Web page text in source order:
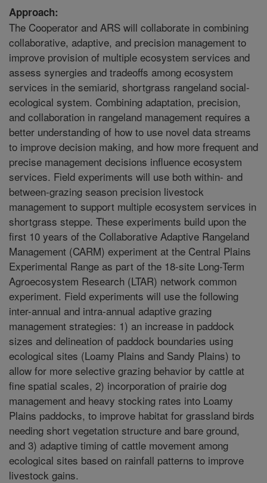
Approach:
The Cooperator and ARS will collaborate in combining
collaborative, adaptive, and precision management to
improve provision of multiple ecosystem services and
assess synergies and tradeoffs among ecosystem
services in the semiarid, shortgrass rangeland social-
ecological system. Combining adaptation, precision,
and collaboration in rangeland management requires a
better understanding of how to use novel data streams
to improve decision making, and how more frequent and
precise management decisions influence ecosystem
services. Field experiments will use both within- and
between-grazing season precision livestock
management to support multiple ecosystem services in
shortgrass steppe. These experiments build upon the
first 10 years of the Collaborative Adaptive Rangeland
Management (CARM) experiment at the Central Plains
Experimental Range as part of the 18-site Long-Term
Agroecosystem Research (LTAR) network common
experiment. Field experiments will use the following
inter-annual and intra-annual adaptive grazing
management strategies: 1) an increase in paddock
sizes and delineation of paddock boundaries using
ecological sites (Loamy Plains and Sandy Plains) to
allow for more selective grazing behavior by cattle at
fine spatial scales, 2) incorporation of prairie dog
management and heavy stocking rates into Loamy
Plains paddocks, to improve habitat for grassland birds
needing short vegetation structure and bare ground,
and 3) adaptive timing of cattle movement among
ecological sites based on rainfall patterns to improve
livestock gains.